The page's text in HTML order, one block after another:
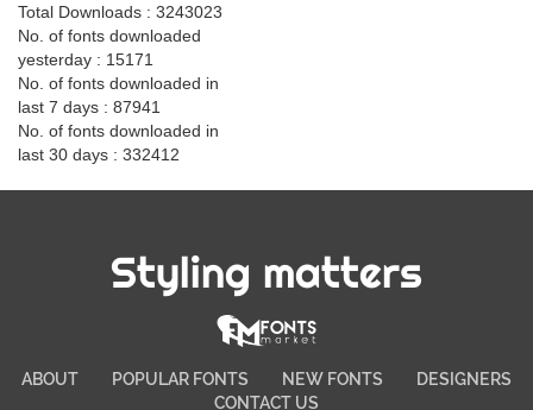
Total Downloads : 3243023
No. of fonts downloaded
yesterday : 15171
No. of fonts downloaded in
last 7 days : 87941
No. of fonts downloaded in
last 30 days : 332412
Styling matters
ABOUT POPULAR FONTS NEW FONTS
DESIGNERS
CONTACT US